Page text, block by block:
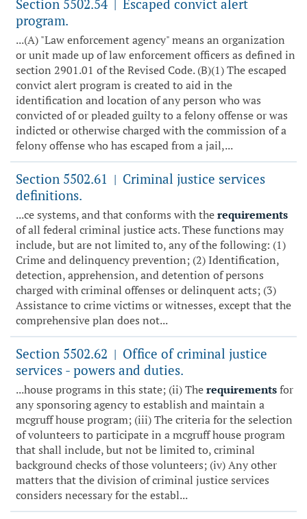
Section 5502.54
Escaped convict alert
program.
...(A) "Law enforcement agency" means an organization
or unit made up of law enforcement officers as defined in
section 2901.01 of the Revised Code. (B)(1) The escaped
convict alert program is created to aid in the
identification and location of any person who was
convicted of or pleaded guilty to a felony offense or was
indicted or otherwise charged with the commission of a
felony offense who has escaped from a jail,...
Section 5502.61 | Criminal justice services
definitions.
...ce systems, and that conforms with therequirements
of all federal criminal justice acts. These functions may
include, but are not limited to, any of the following: (1)
Crime and delinquency prevention; (2) Identification,
detection, apprehension, and detention of persons
charged with criminal offenses or delinquent acts; (3)
Assistance to crime victims or witnesses, except that the
comprehensive plan does not...
Section 5502.62 | Office of criminal justice
services - powers and duties.
...house programs in this state; (ii) Therequirementsfor
any sponsoring agency to establish and maintain a
mcgruff house program; (iii) The criteria for the selection
of volunteers to participate in a mcgruff house program
that shall include, but not be limited to, criminal
background checks of those volunteers; (iv) Any other
matters that the division of criminal justice services
considers necessary for the establ...